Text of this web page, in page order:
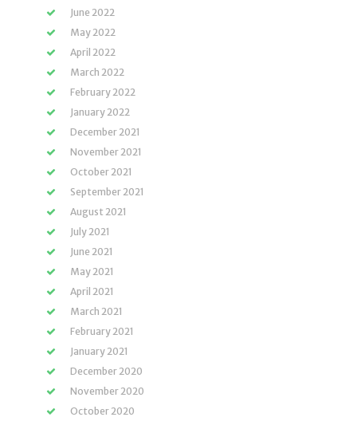
June 2022
May 2022
April 2022
March 2022
February 2022
January 2022
December 2021
November 2021
October 2021
September 2021
August 2021
July 2021
June 2021
May 2021
April 2021
March 2021
February 2021
January 2021
December 2020
November 2020
October 2020